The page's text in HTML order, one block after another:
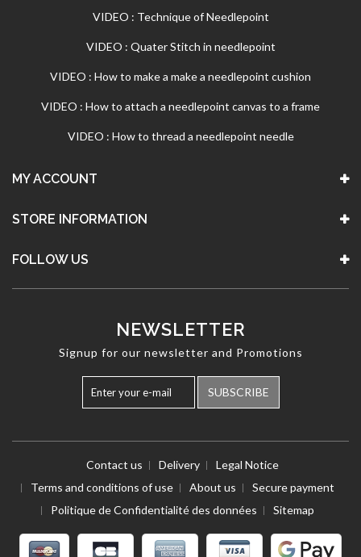
VIDEO : Technique of Needlepoint
VIDEO : Quater Stitch in needlepoint
VIDEO : How to make a make a needlepoint cushion
VIDEO : How to attach a needlepoint canvas to a frame
VIDEO : How to thread a needlepoint needle
MY ACCOUNT
STORE INFORMATION
FOLLOW US
NEWSLETTER
Signup for our newsletter and Promotions
SUBSCRIBE
Contact us Delivery
Legal Notice
Terms and conditions of use
About us
Secure payment
Politique de Confidentialité des données
Sitemap